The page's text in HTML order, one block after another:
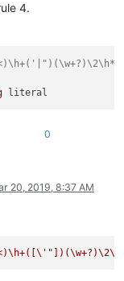
4.
0
20, 2019, 8:37 AM